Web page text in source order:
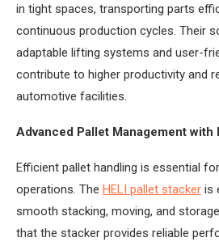
in tight spaces, transporting parts
continuous production cycles. Their
adaptable lifting systems and user-
contribute to higher productivity and
automotive facilities.
Advanced Pallet Management with
Efficient pallet handling is essential
operations. The HELI pallet stacker is
smooth stacking, moving, and
that the stacker provides reliable